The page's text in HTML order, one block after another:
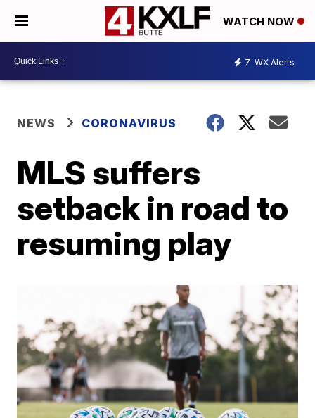
WATCH NOW
7 WX Alerts
NEWS CORONAVIRUS
MLS suffers
setback in road to
resuming play